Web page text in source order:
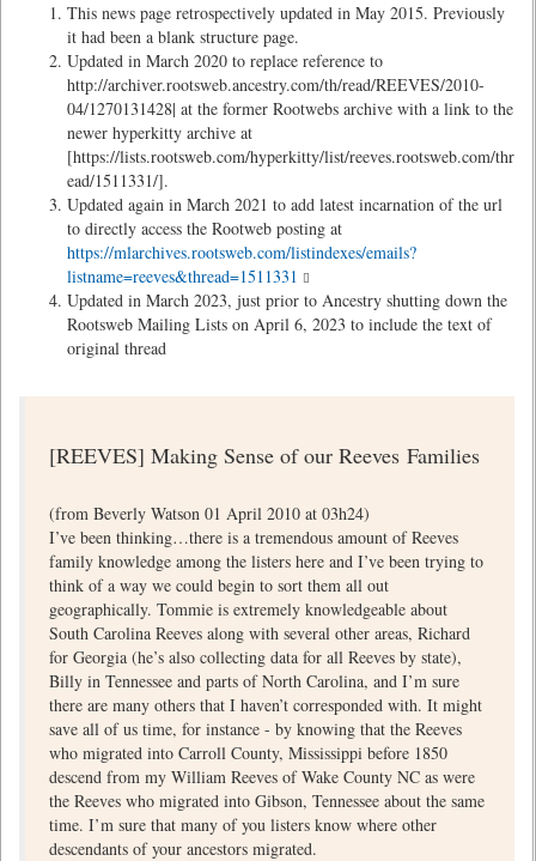
This news page retrospectively updated in May 2015. Previously
it had been a blank structure page.
Updated in March 2020 to replace reference to
http://archiver.rootsweb.ancestry.com/th/read/REEVES/2010-
04/1270131428| at the former Rootwebs archive with a link to the
newer hyperkitty archive at
[https://lists.rootsweb.com/hyperkitty/list/reeves.rootsweb.com/thr
ead/1511331/].
Updated again in March 2021 to add latest incarnation of the url
to directly access the Rootweb posting at
https://mlarchives.rootsweb.com/listindexes/emails?
listname=reeves&thread=1511331
Updated in March 2023, just prior to Ancestry shutting down the
Rootsweb Mailing Lists on April 6, 2023 to include the text of
original thread
[REEVES] Making Sense of our Reeves Families
(from Beverly Watson 01 April 2010 at 03h24)
I’ve been thinking…there is a tremendous amount of Reeves
family knowledge among the listers here and I’ve been trying to
think of a way we could begin to sort them all out
geographically. Tommie is extremely knowledgeable about
South Carolina Reeves along with several other areas, Richard
for Georgia (he’s also collecting data for all Reeves by state),
Billy in Tennessee and parts of North Carolina, and I’m sure
there are many others that I haven’t corresponded with. It might
save all of us time, for instance - by knowing that the Reeves
who migrated into Carroll County, Mississippi before 1850
descend from my William Reeves of Wake County NC as were
the Reeves who migrated into Gibson, Tennessee about the same
time. I’m sure that many of you listers know where other
descendants of your ancestors migrated.